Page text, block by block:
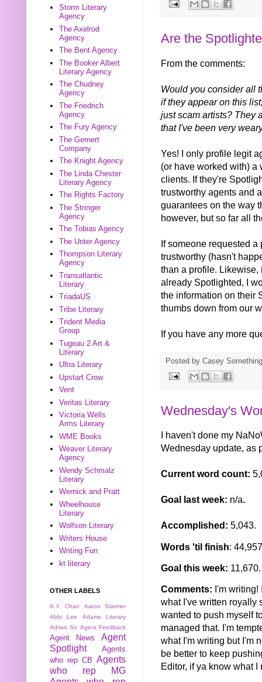
Are the
From the comments:
Would you consider all
if they appear on this
just scam artists? They
that I've been very
Yes! I only profile legit
(or have worked with)
clients. If they're
trustworthy agents and
guarantees on the way
however, but so far all
If someone requested
trustworthy (hasn't
than a profile. Likewise,
already Spotlighted, I
the information on their
thumbs down from our
If you have any more
Posted by Casey Something
Wednesday's
I haven't done my
Wednesday update, as
Current word count:
Goal last week: n/a.
Accomplished: 5,043.
Words 'til finish:
Goal this week: 11,670.
Comments: I'm writing!
what I've written royally
wanted to push myself
managed that. I'm
what I'm writing but I'm
be better to keep
Editor, if ya know what I
Storm Literary
Agency
The Axelrod
Agency
The Bent Agency
The Booker Albert
Literary Agency
The Chudney
Agency
The Friedrich
Agency
The Fury Agency
The Gernert
Company
The Knight Agency
The Linda Chester
Literary Agency
The Rights Factory
The Stringer
Agency
The Tobias Agency
The Unter Agency
Thompson Literary
Agency
Transatlantic
Literary
TriadaUS
Tribe Literary
Trident Media
Group
Tugeau 2 Art &
Literary
Ultra Literary
Upstart Crow
Vent
Veritas Literary
Victoria Wells
Arms Literary
WME Books
Weaver Literary
Agency
Wendy Schmalz
Literary
Wernick and Pratt
Wheelhouse
Literary
Wolfson Literary
Writers House
Writing Fun
kt literary
OTHER LABELS
A.Y. Chan
Aaron Starmer
Abbi Lee
Adams Literary
Adrian So Agent Feedback
Agent News
Agent
Spotlight
Agents
who rep CB Agents
who rep MG